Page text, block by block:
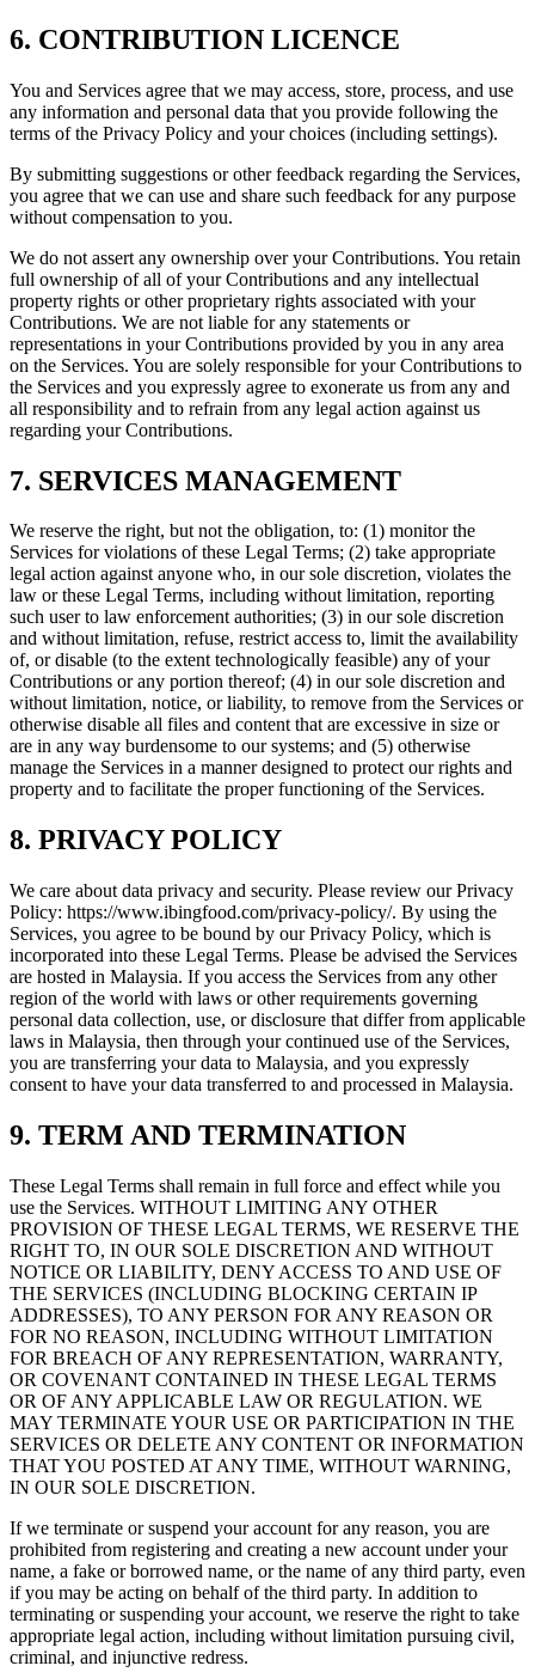
6. CONTRIBUTION LICENCE
You and Services agree that we may access, store, process, and use
any information and personal data that you provide following the
terms of the Privacy Policy and your choices (including settings).
By submitting suggestions or other feedback regarding the Services,
you agree that we can use and share such feedback for any purpose
without compensation to you.
We do not assert any ownership over your Contributions. You retain
full ownership of all of your Contributions and any intellectual
property rights or other proprietary rights associated with your
Contributions. We are not liable for any statements or
representations in your Contributions provided by you in any area
on the Services. You are solely responsible for your Contributions to
the Services and you expressly agree to exonerate us from any and
all responsibility and to refrain from any legal action against us
regarding your Contributions.
7. SERVICES MANAGEMENT
We reserve the right, but not the obligation, to: (1) monitor the
Services for violations of these Legal Terms; (2) take appropriate
legal action against anyone who, in our sole discretion, violates the
law or these Legal Terms, including without limitation, reporting
such user to law enforcement authorities; (3) in our sole discretion
and without limitation, refuse, restrict access to, limit the availability
of, or disable (to the extent technologically feasible) any of your
Contributions or any portion thereof; (4) in our sole discretion and
without limitation, notice, or liability, to remove from the Services or
otherwise disable all files and content that are excessive in size or
are in any way burdensome to our systems; and (5) otherwise
manage the Services in a manner designed to protect our rights and
property and to facilitate the proper functioning of the Services.
8. PRIVACY POLICY
We care about data privacy and security. Please review our Privacy
Policy: https://www.ibingfood.com/privacy-policy/. By using the
Services, you agree to be bound by our Privacy Policy, which is
incorporated into these Legal Terms. Please be advised the Services
are hosted in Malaysia. If you access the Services from any other
region of the world with laws or other requirements governing
personal data collection, use, or disclosure that differ from applicable
laws in Malaysia, then through your continued use of the Services,
you are transferring your data to Malaysia, and you expressly
consent to have your data transferred to and processed in Malaysia.
9. TERM AND TERMINATION
These Legal Terms shall remain in full force and effect while you
use the Services. WITHOUT LIMITING ANY OTHER
PROVISION OF THESE LEGAL TERMS, WE RESERVE THE
RIGHT TO, IN OUR SOLE DISCRETION AND WITHOUT
NOTICE OR LIABILITY, DENY ACCESS TO AND USE OF
THE SERVICES (INCLUDING BLOCKING CERTAIN IP
ADDRESSES), TO ANY PERSON FOR ANY REASON OR
FOR NO REASON, INCLUDING WITHOUT LIMITATION
FOR BREACH OF ANY REPRESENTATION, WARRANTY,
OR COVENANT CONTAINED IN THESE LEGAL TERMS
OR OF ANY APPLICABLE LAW OR REGULATION. WE
MAY TERMINATE YOUR USE OR PARTICIPATION IN THE
SERVICES OR DELETE ANY CONTENT OR INFORMATION
THAT YOU POSTED AT ANY TIME, WITHOUT WARNING,
IN OUR SOLE DISCRETION.
If we terminate or suspend your account for any reason, you are
prohibited from registering and creating a new account under your
name, a fake or borrowed name, or the name of any third party, even
if you may be acting on behalf of the third party. In addition to
terminating or suspending your account, we reserve the right to take
appropriate legal action, including without limitation pursuing civil,
criminal, and injunctive redress.